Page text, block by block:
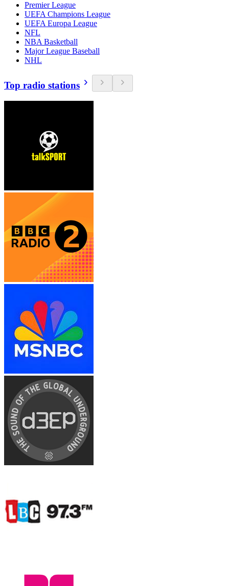
Premier League
UEFA Champions League
UEFA Europa League
NFL
NBA Basketball
Major League Baseball
NHL
Top radio stations